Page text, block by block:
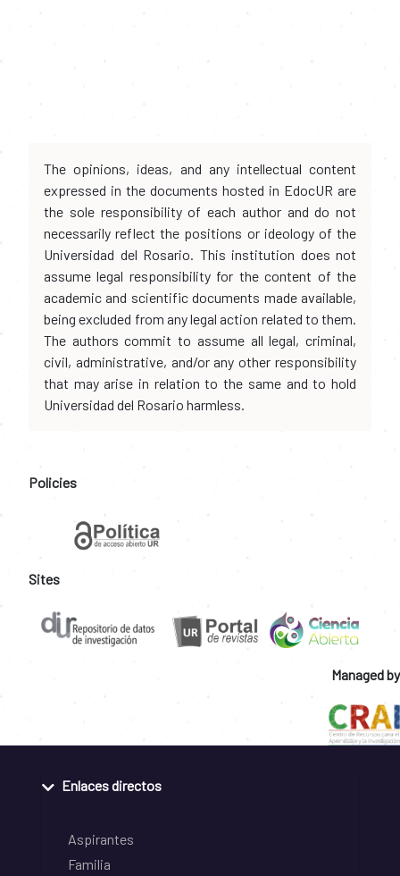
The opinions, ideas, and any intellectual content
expressed in the documents hosted in EdocUR are
the sole responsibility of each author and do not
necessarily reflect the positions or ideology of the
Universidad del Rosario. This institution does not
assume legal responsibility for the content of the
academic and scientific documents made available,
being excluded from any legal action related to them.
The authors commit to assume all legal, criminal,
civil, administrative, and/or any other responsibility
that may arise in relation to the same and to hold
Universidad del Rosario harmless.
Policies
Sites
Managed by
Enlaces directos
Aspirantes
Familia